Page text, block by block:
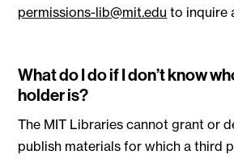
permissions-lib@mit.edu to inquire
What do I do if I don’t know
holder is?
The MIT Libraries cannot grant or
publish materials for which a third